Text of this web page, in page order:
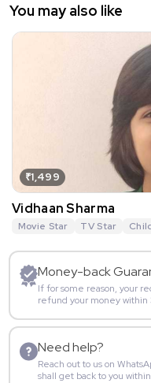
You may also like
₹1,499
Vidhaan Sharma
Movie Star TV Star
Money-back
If for some reason, your
refund your money within
Need help?
Reach out to us on
shall get back to you